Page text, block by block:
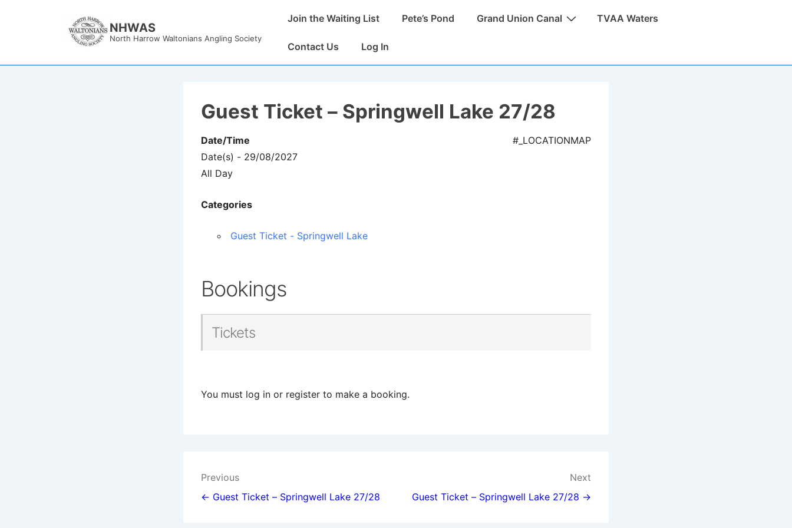
NHWAS
North Harrow Waltonians Angling Society
MainJoin the Waiting List Pete’s Pond Grand Union Canal TVAA Waters
Contact Us Log In
Guest Ticket – Springwell Lake 27/28
#_LOCATIONMAP
Date/Time
Date(s) - 29/08/2027
All Day
Categories
Guest Ticket - Springwell Lake
Bookings
Tickets
You must log in or register to make a booking.
Post
navigation
Previous
← Guest Ticket – Springwell Lake 27/28
Next
Guest Ticket – Springwell Lake 27/28 →